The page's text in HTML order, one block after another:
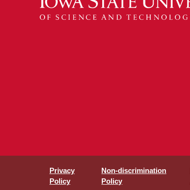
Privacy
Policy
Non-discrimination
Policy